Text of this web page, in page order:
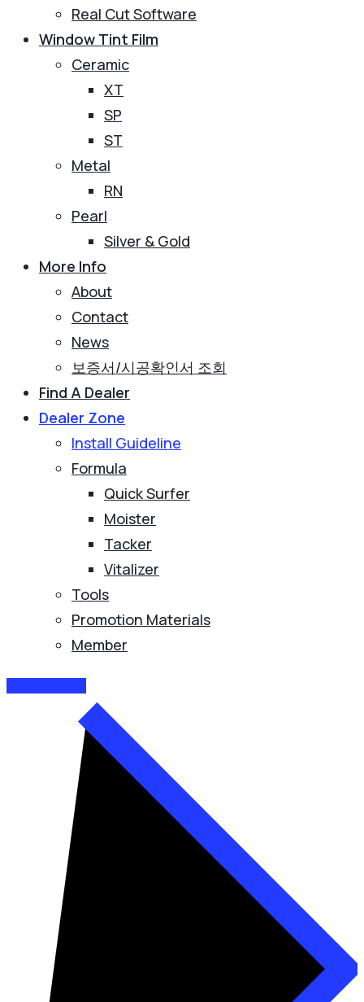
Real Cut Software
Window Tint Film
Ceramic
XT
SP
ST
Metal
RN
Pearl
Silver & Gold
More Info
About
Contact
News
보증서/시공확인서 조회
Find A Dealer
Dealer Zone
Install Guideline
Formula
Quick Surfer
Moister
Tacker
Vitalizer
Tools
Promotion Materials
Member